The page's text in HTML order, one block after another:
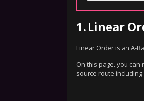
1.Linear
Linear Order is an A-
On this page, you
source route